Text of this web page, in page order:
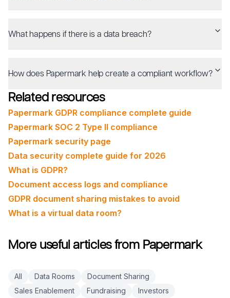
What happens if there is a data breach?
How does Papermark help create a compliant workflow?
Related resources
Papermark GDPR compliance complete guide
Papermark SOC 2 Type II compliance
Papermark security page
Data security complete guide for 2026
What is GDPR?
Document access logs and compliance
GDPR document sharing mistakes to avoid
What is a virtual data room?
More useful articles from Papermark
All Data Rooms
Document Sharing
Sales Enablement
Fundraising
Investors